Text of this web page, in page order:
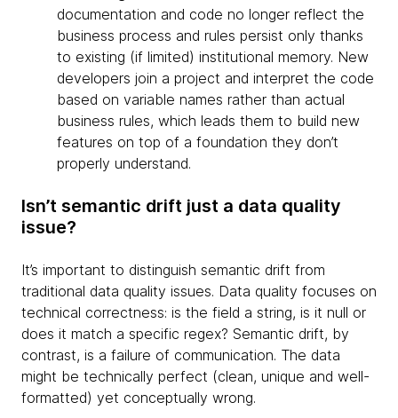
documentation and code no longer reflect the
business process and rules persist only thanks
to existing (if limited) institutional memory. New
developers join a project and interpret the code
based on variable names rather than actual
business rules, which leads them to build new
features on top of a foundation they don’t
properly understand.
Isn’t semantic drift just a data quality
issue?
It’s important to distinguish semantic drift from
traditional data quality issues. Data quality focuses on
technical correctness: is the field a string, is it null or
does it match a specific regex? Semantic drift, by
contrast, is a failure of communication. The data
might be technically perfect (clean, unique and well-
formatted) yet conceptually wrong.